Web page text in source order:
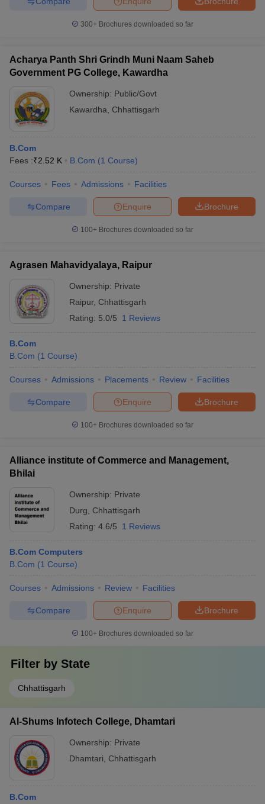
300+ Brochures downloaded so far
Acharya Panth Shri Grindh Muni Naam Saheb
Government PG College, Kawardha
Ownership: Public/Govt
Kawardha
Chhattisgarh
B.Com
Fees :₹2.52 K B.Com (1 Course)
Courses Fees Admissions Facilities
Brochure
Enquire
Compare
100+ Brochures downloaded so far
Agrasen Mahavidyalaya, Raipur
Ownership: Private
Raipur, Chhattisgarh
Rating: 5.0/5 1 Reviews
B.Com
B.Com (1 Course)
Courses Admissions Placements Review Facilities
Brochure
Enquire
Compare
100+ Brochures downloaded so far
Alliance institute of Commerce and Management,
Bhilai
Ownership: Private
Durg
Chhattisgarh
Rating: 4.6/5 1 Reviews
B.Com Computers
B.Com (1 Course)
Courses Admissions Review Facilities
Brochure
Enquire
Compare
100+ Brochures downloaded so far
Filter by State
Chhattisgarh
Al-Shums Infotech College, Dhamtari
Ownership: Private
Dhamtari
Chhattisgarh
B.Com